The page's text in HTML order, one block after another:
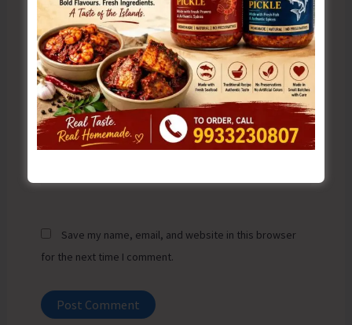
Name*
Email*
Save my name, email, and website in this browser
for the next time I comment.